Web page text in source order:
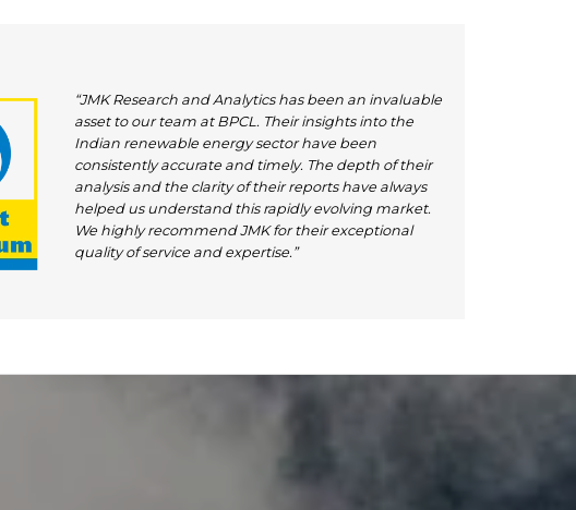
“JMK Research and Analytics has been an invaluable
asset to our team at BPCL. Their insights into the
Indian renewable energy sector have been
consistently accurate and timely. The depth of their
analysis and the clarity of their reports have always
helped us understand this rapidly evolving market.
We highly recommend JMK for their exceptional
quality of service and expertise.”